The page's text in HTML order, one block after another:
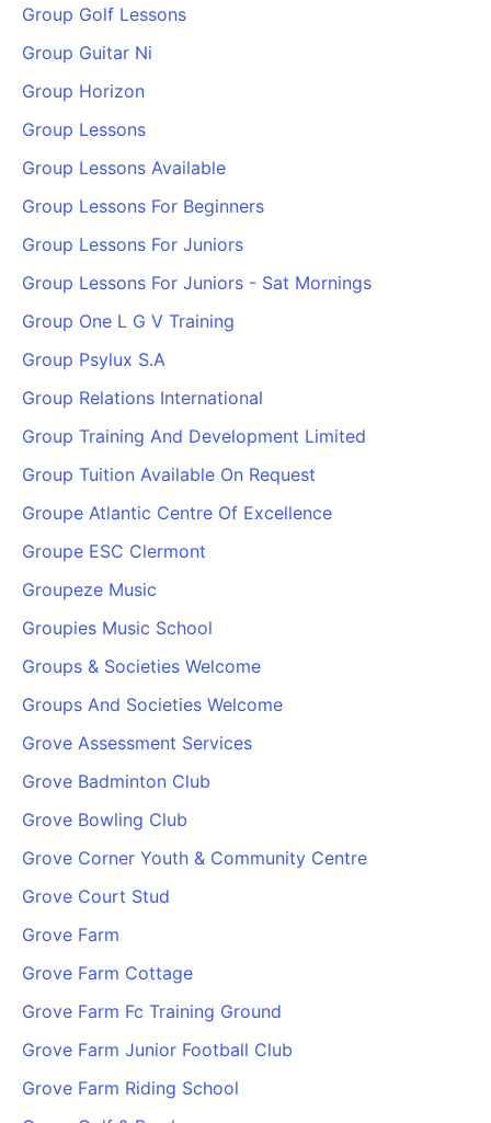
Group Golf Lessons
Group Guitar Ni
Group Horizon
Group Lessons
Group Lessons Available
Group Lessons For Beginners
Group Lessons For Juniors
Group Lessons For Juniors - Sat Mornings
Group One L G V Training
Group Psylux S.A
Group Relations International
Group Training And Development Limited
Group Tuition Available On Request
Groupe Atlantic Centre Of Excellence
Groupe ESC Clermont
Groupeze Music
Groupies Music School
Groups & Societies Welcome
Groups And Societies Welcome
Grove Assessment Services
Grove Badminton Club
Grove Bowling Club
Grove Corner Youth & Community Centre
Grove Court Stud
Grove Farm
Grove Farm Cottage
Grove Farm Fc Training Ground
Grove Farm Junior Football Club
Grove Farm Riding School